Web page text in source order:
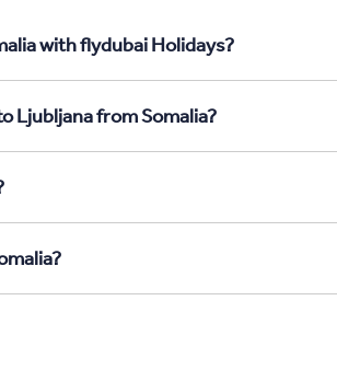
with flydubai Holidays?
Ljubljana from Somalia?